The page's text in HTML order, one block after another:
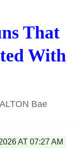
That
With
Bae
AT 07:27 AM